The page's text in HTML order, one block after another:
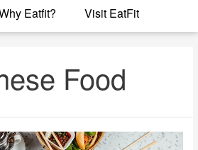
Eatfit? Visit EatFit
Food